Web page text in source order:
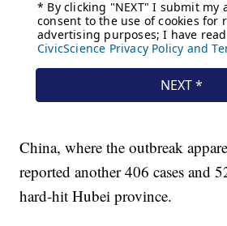
China, where the outbreak
reported another 406 cases and
hard-hit Hubei province.